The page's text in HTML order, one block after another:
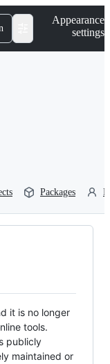
Appearance
settings
Packages
it is no longer
tools.
publicly
maintained or